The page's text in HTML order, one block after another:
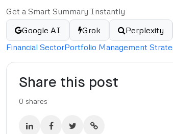
Get a Smart Summary Instantly
Google AI
Grok Perplexity
Financial SectorPortfolio Management
Share this post
0 shares